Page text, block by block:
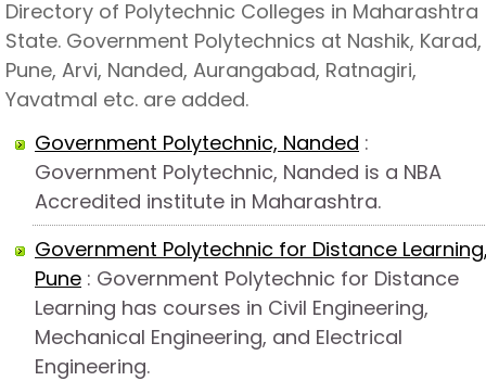
Directory of Polytechnic Colleges in Maharashtra
State. Government Polytechnics at Nashik, Karad,
Pune, Arvi, Nanded, Aurangabad, Ratnagiri,
Yavatmal etc. are added.
Government Polytechnic, Nanded :
Government Polytechnic, Nanded is a NBA
Accredited institute in Maharashtra.
Government Polytechnic for Distance
Pune : Government Polytechnic for Distance
Learning has courses in Civil Engineering,
Mechanical Engineering, and Electrical
Engineering.